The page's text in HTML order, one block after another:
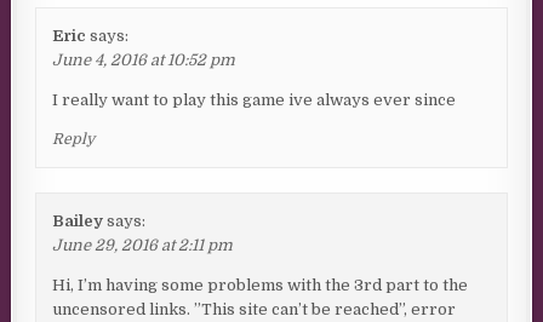
Eric says:
June 4, 2016 at 10:52 pm
I really want to play this game ive always ever since
Reply
Bailey says:
June 29, 2016 at 2:11 pm
Hi, I’m having some problems with the 3rd part to the
uncensored links. ”This site can’t be reached”, error